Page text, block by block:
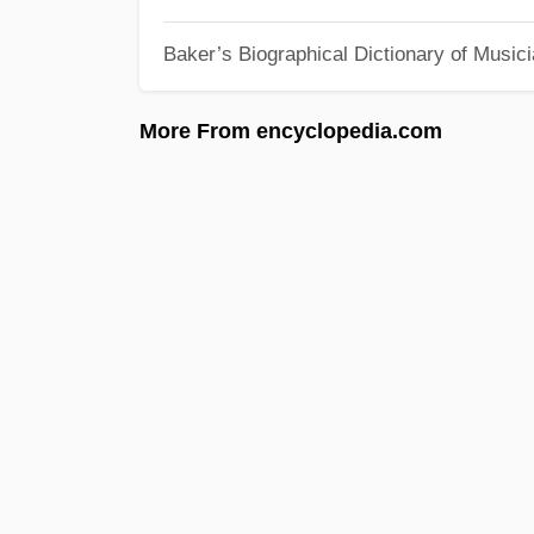
Baker’s Biographical Dictionary of
More From encyclopedia.com